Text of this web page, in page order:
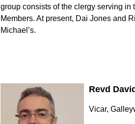
group consists of the clergy serving
Members. At present, Dai Jones and
Michael’s.
Revd
Vicar,